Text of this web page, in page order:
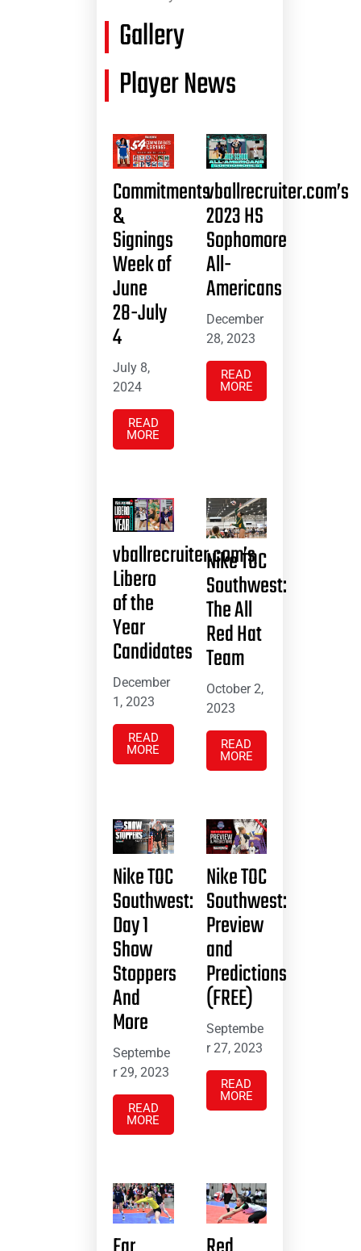
Gallery
Player News
Commitments
&
Signings
Week of
June
28-July
4
July 8,
2024
READ
MORE
vballrecruiter.com’s
2023 HS
Sophomore
All-
Americans
December
28, 2023
READ
MORE
vballrecruiter.com’s
Libero
of the
Year
Candidates
December
1, 2023
READ
MORE
Nike TOC
Southwest:
The All
Red Hat
Team
October 2,
2023
READ
MORE
Nike TOC
Southwest:
Day 1
Show
Stoppers
And
More
Septembe
r 29, 2023
READ
MORE
Nike TOC
Southwest:
Preview
and
Predictions
(FREE)
Septembe
r 27, 2023
READ
MORE